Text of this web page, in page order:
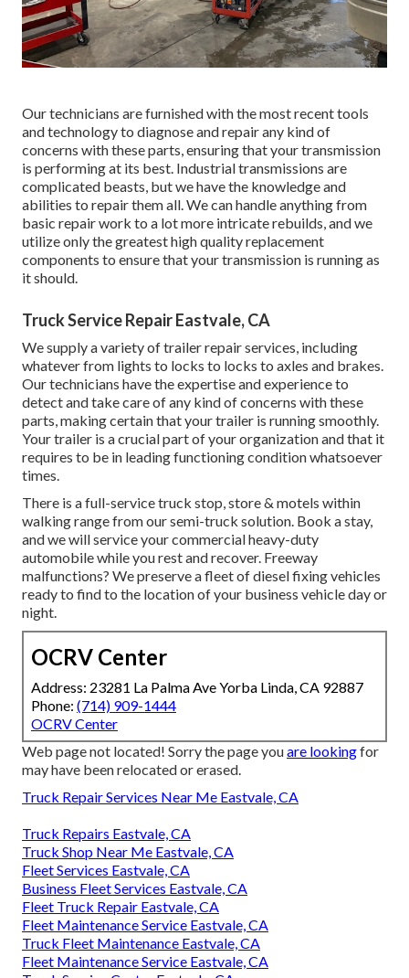
Our technicians are furnished with the most recent tools
and technology to diagnose and repair any kind of
concerns with these parts, ensuring that your transmission
is performing at its best. Industrial transmissions are
complicated beasts, but we have the knowledge and
abilities to repair them all. We can handle anything from
basic repair work to a lot more intricate rebuilds, and we
utilize only the greatest high quality replacement
components to ensure that your transmission is running as
it should.
Truck Service Repair Eastvale, CA
We supply a variety of trailer repair services, including
whatever from lights to locks to locks to axles and brakes.
Our technicians have the expertise and experience to
detect and take care of any kind of concerns with these
parts, making certain that your trailer is running smoothly.
Your trailer is a crucial part of your organization and that it
requires to be in leading functioning condition whatsoever
times.
There is a full-service truck stop, store & motels within
walking range from our semi-truck solution. Book a stay,
and we will service your commercial heavy-duty
automobile while you rest and recover. Freeway
malfunctions? We preserve a fleet of diesel fixing vehicles
ready to find to the location of your business vehicle day or
night.
OCRV Center
Address: 23281 La Palma Ave Yorba Linda, CA 92887
Phone: (714) 909-1444
OCRV Center
Web page not located! Sorry the page youare lookingfor
may have been relocated or erased.
Truck Repair Services Near Me Eastvale, CA
Truck Repairs Eastvale, CA
Truck Shop Near Me Eastvale, CA
Fleet Services Eastvale, CA
Business Fleet Services Eastvale, CA
Fleet Truck Repair Eastvale, CA
Fleet Maintenance Service Eastvale, CA
Truck Fleet Maintenance Eastvale, CA
Fleet Maintenance Service Eastvale, CA